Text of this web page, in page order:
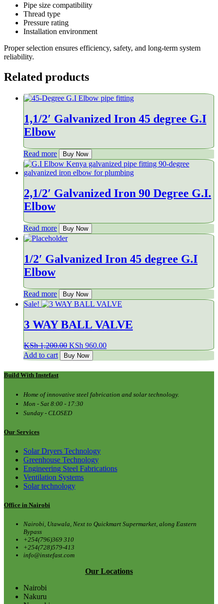
Pipe size compatibility
Thread type
Pressure rating
Installation environment
Proper selection ensures efficiency, safety, and long-term system
reliability.
Related products
1,1/2′ Galvanized Iron 45 degree G.I
Elbow
Read more Buy Now
2,1/2′ Galvanized Iron 90 Degree G.I.
Elbow
Read more Buy Now
1/2′ Galvanized Iron 45 degree G.I
Elbow
Read more Buy Now
Sale!
3 WAY BALL VALVE
KSh1,200.00 Original
price
was:
KSh 1,200.00.
KSh 960.00Current
is:
KSh 960.00.
Add to cart Buy Now
Build With Instefast
Home of innovative steel fabrication and solar technology.
Mon - Sat 8:00 - 17:30
Sunday - CLOSED
Our Services
Solar Dryers Technology
Greenhouse Technology
Engineering Steel Fabrications
Ventilation Systems
Solar technology
Office in Nairobi
Nairobi, Utawala, Next to Quickmart Supermarket, along Eastern
Bypass
+254(796)369 310
+254(728)579-413
info@instefast.com
Our Locations
Nairobi
Nakuru